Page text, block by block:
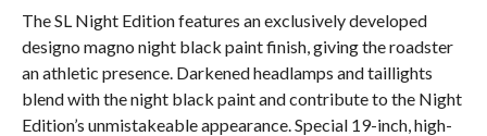
The SL Night Edition features an exclusively developed
designo magno night black paint finish, giving the roadster
an athletic presence. Darkened headlamps and taillights
blend with the night black paint and contribute to the Night
Edition’s unmistakeable appearance. Special 19-inch, high-